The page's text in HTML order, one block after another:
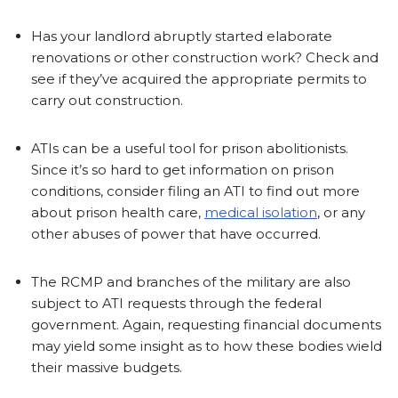
Has your landlord abruptly started elaborate
renovations or other construction work? Check and
see if they’ve acquired the appropriate permits to
carry out construction.
ATIs can be a useful tool for prison abolitionists.
Since it’s so hard to get information on prison
conditions, consider filing an ATI to find out more
about prison health care, medical isolation, or any
other abuses of power that have occurred.
The RCMP and branches of the military are also
subject to ATI requests through the federal
government. Again, requesting financial documents
may yield some insight as to how these bodies wield
their massive budgets.